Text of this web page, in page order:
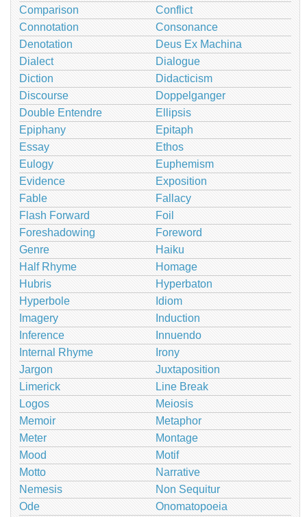
Comparison
Conflict
Connotation
Consonance
Denotation
Deus Ex Machina
Dialect
Dialogue
Diction
Didacticism
Discourse
Doppelganger
Double Entendre
Ellipsis
Epiphany
Epitaph
Essay
Ethos
Eulogy
Euphemism
Evidence
Exposition
Fable
Fallacy
Flash Forward
Foil
Foreshadowing
Foreword
Genre
Haiku
Half Rhyme
Homage
Hubris
Hyperbaton
Hyperbole
Idiom
Imagery
Induction
Inference
Innuendo
Internal Rhyme
Irony
Jargon
Juxtaposition
Limerick
Line Break
Logos
Meiosis
Memoir
Metaphor
Meter
Montage
Mood
Motif
Motto
Narrative
Nemesis
Non Sequitur
Ode
Onomatopoeia